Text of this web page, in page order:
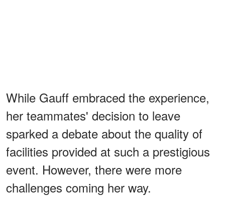
While Gauff embraced the experience,
her teammates' decision to leave
sparked a debate about the quality of
facilities provided at such a prestigious
event. However, there were more
challenges coming her way.